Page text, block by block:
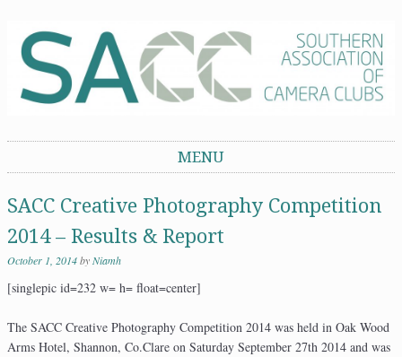
MENU
SACC Creative Photography Competition
2014 – Results & Report
October 1, 2014byNiamh
[singlepic id=232 w= h= float=center]
The SACC Creative Photography Competition 2014 was held in Oak Wood
Arms Hotel, Shannon, Co.Clare on Saturday September 27th 2014 and was